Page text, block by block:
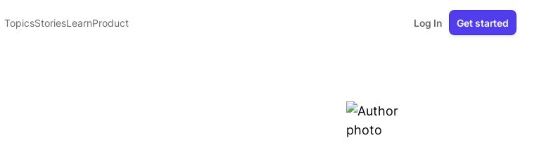
TopicsStoriesLearnProduct Log In Get started